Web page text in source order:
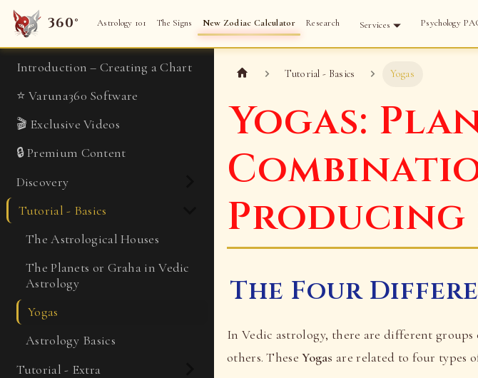
360° Astrology 101 The Signs New Zodiac Calculator Research Services Psychology
Introduction – Creating a Chart
⭐ Varuna360 Software
🎬 Exclusive Videos
🔒 Premium Content
Discovery
Tutorial - Basics
The Astrological Houses
The Planets or Graha in Vedic
Astrology
Yogas
Astrology Basics
Tutorial - Extra
Tutorial - Basics Yogas
Yogas:
Producing
The Four
In Vedic astrology, there are different groups
others. TheseYogas are related to four types